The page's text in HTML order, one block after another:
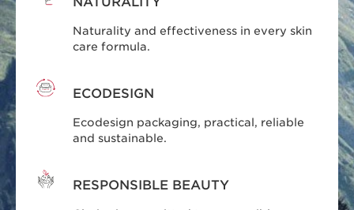
Naturality and effectiveness in every skin
care formula.
ECODESIGN
Ecodesign packaging, practical, reliable
and sustainable.
RESPONSIBLE BEAUTY